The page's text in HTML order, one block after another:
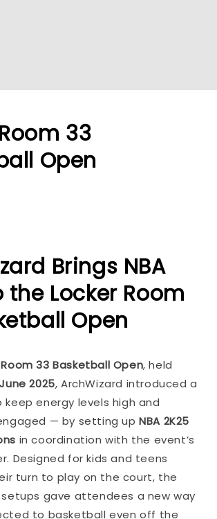
33
Open
Brings NBA
the Locker Room
Open
33 Basketball Open, held
2025, ArchWizard introduced a
keep energy levels high and
— by setting upNBA 2K25
in coordination with the event’s
Designed for kids and teens
turn to play on the court, the
gave attendees a new way
to basketball even off the